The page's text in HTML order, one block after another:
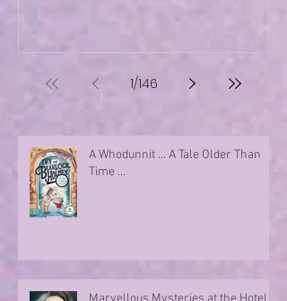
1/146
A Whodunnit ... A Tale Older Than
Time ...